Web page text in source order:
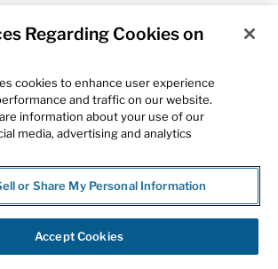
Regarding Cookies on
cookies to enhance user experience
and traffic on our website.
information about your use of our
media, advertising and analytics
or Share My Personal Information
Accept Cookies